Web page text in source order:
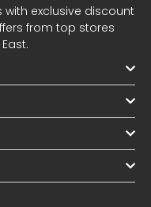
exclusive discount
from top stores